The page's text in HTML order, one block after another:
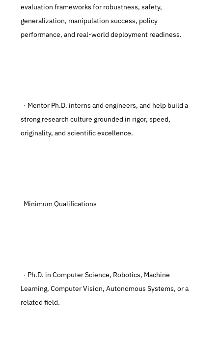
evaluation frameworks for robustness, safety,
generalization, manipulation success, policy
performance, and real-world deployment readiness.
strong research culture grounded in rigor, speed,
originality, and scientific excellence.
  Minimum Qualifications
Learning, Computer Vision, Autonomous Systems, or a
related field.